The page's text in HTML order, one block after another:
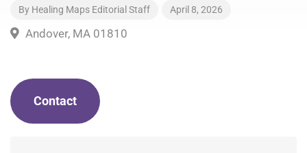
By Healing Maps Editorial Staff April 8, 2026
Andover, MA 01810
Contact